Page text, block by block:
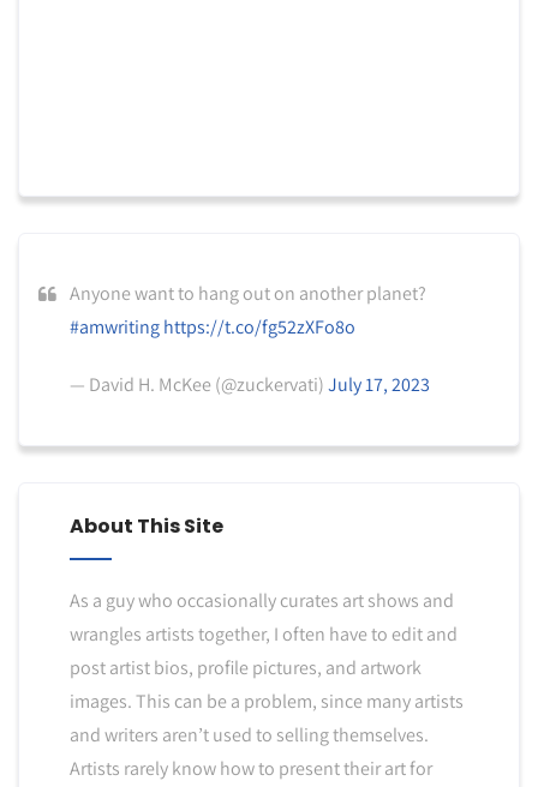
Anyone want to hang out on another planet?
#amwriting https://t.co/fg52zXFo8o
— David H. McKee (@zuckervati)July 17, 2023
About This Site
As a guy who occasionally curates art shows and
wrangles artists together, I often have to edit and
post artist bios, profile pictures, and artwork
images. This can be a problem, since many artists
and writers aren’t used to selling themselves.
Artists rarely know how to present their art for